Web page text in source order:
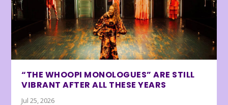
“THE WHOOPI MONOLOGUES” ARE STILL
VIBRANT AFTER ALL THESE YEARS
Jul 25, 2026